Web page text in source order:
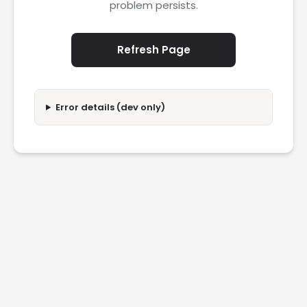
problem persists.
Refresh Page
Error details (dev only)